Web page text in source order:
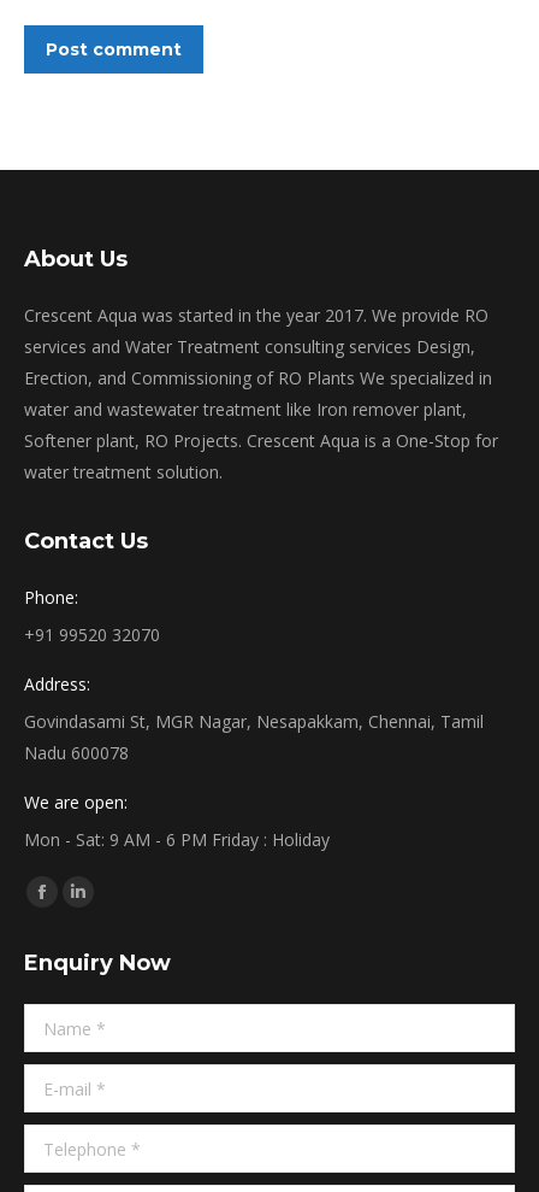
Post comment
About Us
Crescent Aqua was started in the year 2017. We provide RO
services and Water Treatment consulting services Design,
Erection, and Commissioning of RO Plants We specialized in
water and wastewater treatment like Iron remover plant,
Softener plant, RO Projects. Crescent Aqua is a One-Stop for
water treatment solution.
Contact Us
Phone:
+91 99520 32070
Address:
Govindasami St, MGR Nagar, Nesapakkam, Chennai, Tamil
Nadu 600078
We are open:
Mon - Sat: 9 AM - 6 PM Friday : Holiday
Find us on:
Facebook
opens
in
new
window
Linkedin
opens
in
new
window
Enquiry Now
Name *
E-mail *
Telephone *